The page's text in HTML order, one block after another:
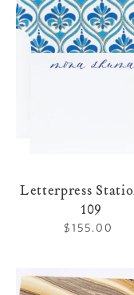
109
Letterpress
109
Regular
$155.00